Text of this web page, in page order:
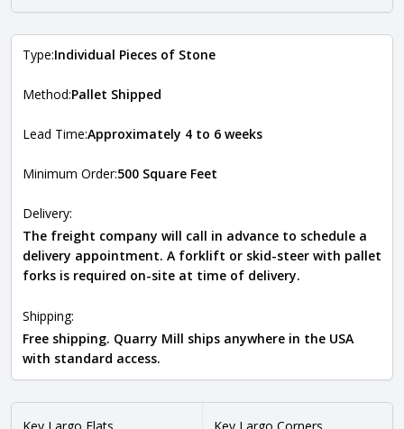
Type:Individual Pieces of Stone
Method:Pallet Shipped
Lead Time:Approximately 4 to 6 weeks
Minimum Order:500 Square Feet
Delivery:
The freight company will call in advance to schedule a
delivery appointment. A forklift or skid-steer with pallet
forks is required on-site at time of delivery.
Shipping:
Free shipping. Quarry Mill ships anywhere in the USA
with standard access.